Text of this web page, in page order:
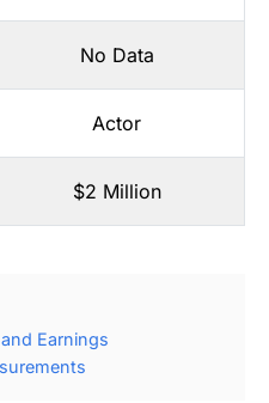
No Data
Actor
$2 Million
Earnings